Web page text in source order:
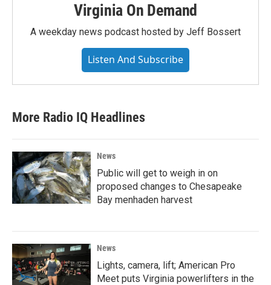
Virginia On Demand
A weekday news podcast hosted by Jeff Bossert
Listen And Subscribe
More Radio IQ Headlines
News
Public will get to weigh in on
proposed changes to Chesapeake
Bay menhaden harvest
News
Lights, camera, lift; American Pro
Meet puts Virginia powerlifters in the